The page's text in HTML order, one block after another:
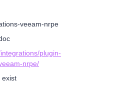
veeam-nrpe
plugin-
nrpe/
exist